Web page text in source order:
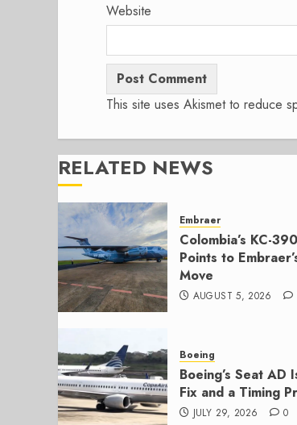
Website
This site uses Akismet to reduce
RELATED NEWS
Embraer
Colombia’s KC-
Points to
Move
AUGUST 5, 2026
Boeing
Boeing’s Seat AD
Fix and a Timing
JULY 29, 2026 0